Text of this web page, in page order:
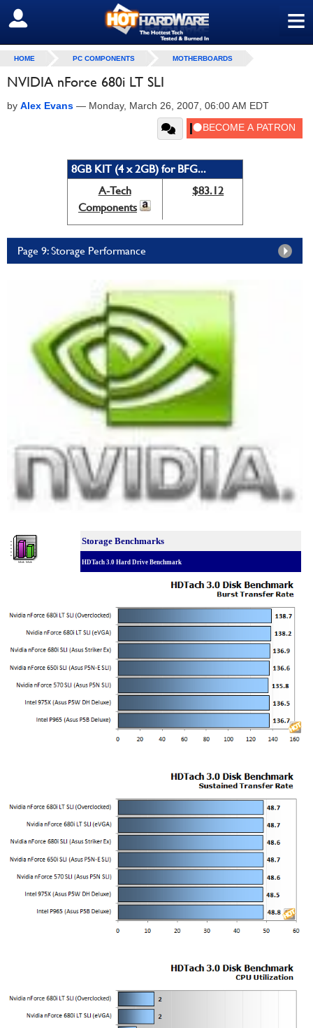
≡
SIGN OUT
HOME PC COMPONENTS MOTHERBOARDS
NVIDIA nForce 680i LT SLI
by Alex Evans — Monday, March 26, 2007, 06:00 AM EDT
8GB KIT (4 x 2GB) for BFG...
A-Tech
Components
$83.12
Page 9: Storage Performance
Storage Benchmarks
HDTach 3.0 Hard Drive Benchmark